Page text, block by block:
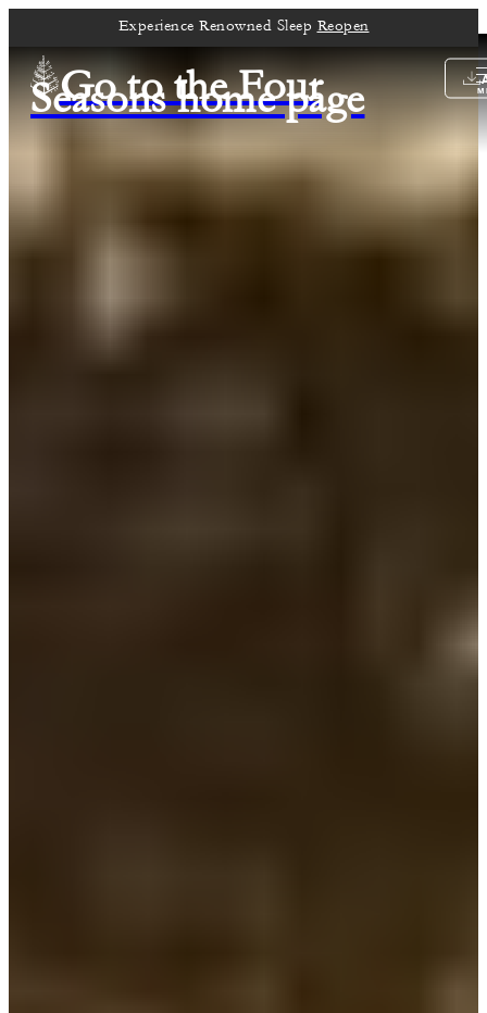
Experience Renowned Sleep Reopen
Go to the Four
Seasons home page